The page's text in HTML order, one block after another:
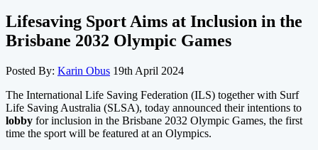
Lifesaving Sport Aims at Inclusion in the
Brisbane 2032 Olympic Games
Posted By: Karin Obus 19th April 2024
The International Life Saving Federation (ILS) together with Surf
Life Saving Australia (SLSA), today announced their intentions to
lobby for inclusion in the Brisbane 2032 Olympic Games, the first
time the sport will be featured at an Olympics.